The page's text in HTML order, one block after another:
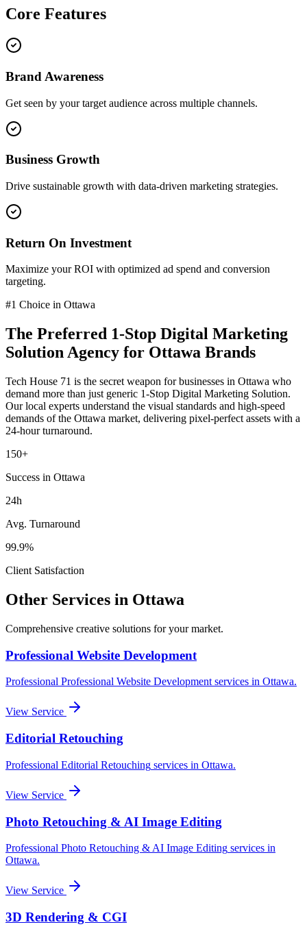
Core Features
Brand Awareness
Get seen by your target audience across multiple channels.
Business Growth
Drive sustainable growth with data-driven marketing strategies.
Return On Investment
Maximize your ROI with optimized ad spend and conversion
targeting.
#1 Choice in Ottawa
The Preferred 1-Stop Digital Marketing
SolutionAgency for Ottawa Brands
Tech House 71 is the secret weapon for businesses in Ottawa who
demand more than just generic 1-Stop Digital Marketing Solution.
Our local experts understand the visual standards and high-speed
demands of the Ottawa market, delivering pixel-perfect assets with a
24-hour turnaround.
150+
Success in Ottawa
24h
Avg. Turnaround
99.9%
Client Satisfaction
Other Services in Ottawa
Comprehensive creative solutions for yourmarket.
Professional Website Development
Professional Professional Website Developmentservices in Ottawa.
View Service
Editorial Retouching
Professional Editorial Retouching services in Ottawa.
View Service
Photo Retouching & AI Image Editing
Professional Photo Retouching & AI Image Editing services in
Ottawa.
View Service
3D Rendering & CGI